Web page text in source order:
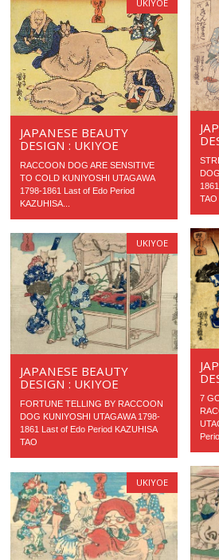
UKIYOE
JAPANESE BEAUTY
DESIGN : UKIYOE
RACCOON DOG ARE SENSITIVE
TO COLD KUNIYOSHI UTAGAWA
1798-1861 Last of Edo Period
KAZUHISA...
TAO
7
UKIYOE
JAPANESE BEAUTY
DESIGN : UKIYOE
FORTUNE TELLING BY RACCOON
DOG KUNIYOSHI UTAGAWA 1798-
1861 Last of Edo Period KAZUHISA
TAO
UKIYOE